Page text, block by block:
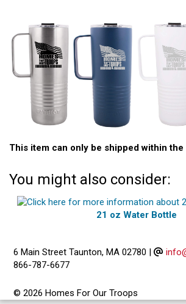
This item can only be shipped within the
You might also consider:
21 oz Water Bottle
6 Main Street Taunton, MA 02780 |
866-787-6677
© 2026 Homes For Our Troops